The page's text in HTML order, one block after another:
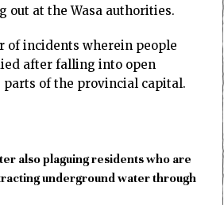
out at the Wasa authorities.
of incidents wherein people
after falling into open
parts of the provincial capital.
also plaguing residents who are
underground water through